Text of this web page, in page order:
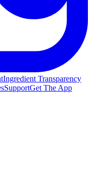
Ingredient Transparency
SupportGet The App